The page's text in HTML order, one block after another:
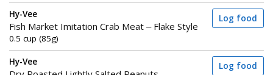
Hy-Vee
Fish Market Imitation Crab Meat – Flake Style
0.5 cup (85g)
Log food
Hy-Vee Log food